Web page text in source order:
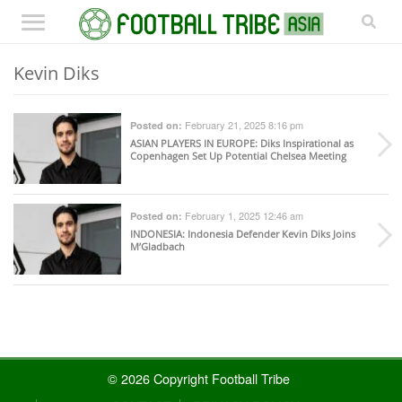
Kevin Diks
Posted on: February 21, 2025 8:16 pm
ASIAN PLAYERS IN EUROPE: Diks Inspirational as
Copenhagen Set Up Potential Chelsea Meeting
Posted on: February 1, 2025 12:46 am
INDONESIA: Indonesia Defender Kevin Diks Joins
M’Gladbach
© 2026 Copyright Football Tribe